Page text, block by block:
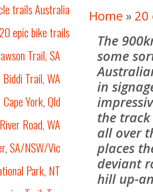
trails Australia
20 epic bike trails
Trail, SA
Biddi Trail, WA
Cape York, Qld
Road, WA
SA/NSW/Vic
Park, NT
Home » 20
The
some
in
the track
all over
places
deviant
hill up-